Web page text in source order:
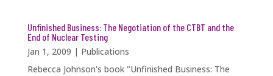
Unfinished Business: The Negotiation of the CTBT and the
End of Nuclear Testing
Jan 1, 2009 | Publications
Rebecca Johnson's book "Unfinished Business: The